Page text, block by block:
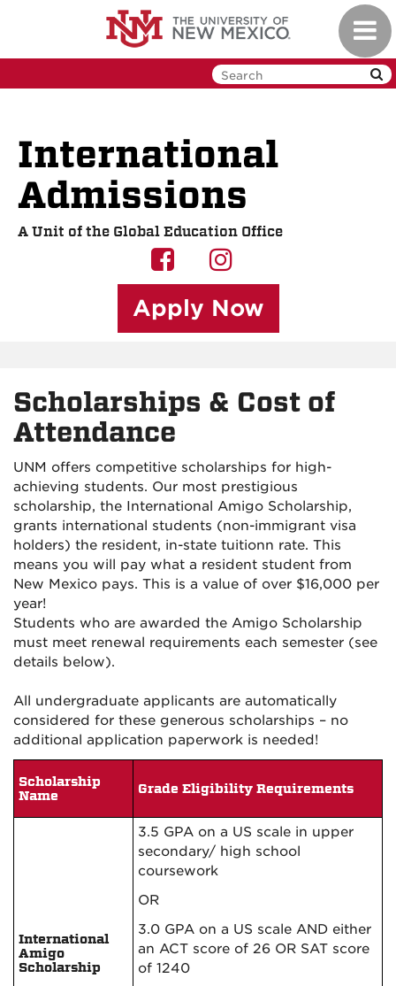
International
Admissions
A Unit of the Global Education Office
UNM
GEO
on
Facebook
UNM
GEO
on
Instagram
Apply Now
Scholarships & Cost of
Attendance
UNM offers competitive scholarships for high-
achieving students. Our most prestigious
scholarship, the International Amigo Scholarship,
grants international students (non-immigrant visa
holders) the resident, in-state tuitionn rate. This
means you will pay what a resident student from
New Mexico pays. This is a value of over $16,000 per
year!
Students who are awarded the Amigo Scholarship
must meet renewal requirements each semester (see
details below).
All undergraduate applicants are automatically
considered for these generous scholarships – no
additional application paperwork is needed!
Scholarship
Name
Grade Eligibility Requirements
International
Amigo
Scholarship
3.5 GPA on a US scale in upper
secondary/ high school
coursework
OR
3.0 GPA on a US scale AND either
an ACT score of 26 OR SAT score
of 1240